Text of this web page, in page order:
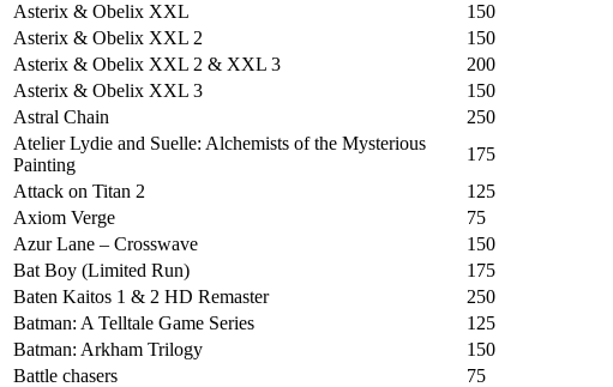
Asterix & Obelix XXL
150
Asterix & Obelix XXL 2
150
Asterix & Obelix XXL 2 & XXL 3
200
Asterix & Obelix XXL 3
150
Astral Chain
250
Atelier Lydie and Suelle: Alchemists of the Mysterious
Painting
175
Attack on Titan 2
125
Axiom Verge
75
Azur Lane – Crosswave
150
Bat Boy (Limited Run)
175
Baten Kaitos 1 & 2 HD Remaster
250
Batman: A Telltale Game Series
125
Batman: Arkham Trilogy
150
Battle chasers
75